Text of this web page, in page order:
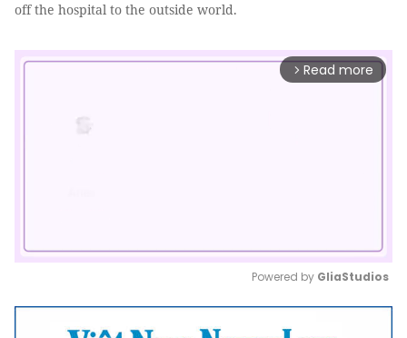
off the hospital to the outside world.
arrow_forward_ios Read more
Mute
Powered by GliaStudios